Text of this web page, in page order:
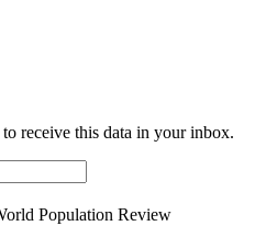
receive this data in your inbox.
Population Review